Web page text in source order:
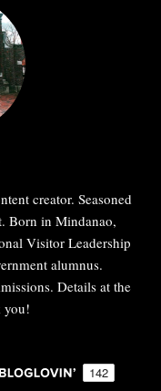
creator. Seasoned
Born in Mindanao,
Visitor Leadership
alumnus.
Details at the
you!